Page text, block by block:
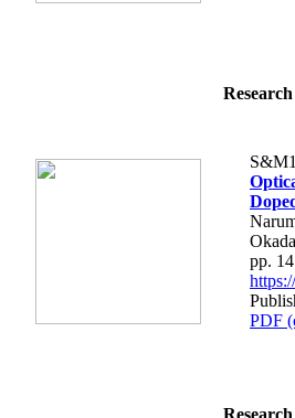
pp.
PDF